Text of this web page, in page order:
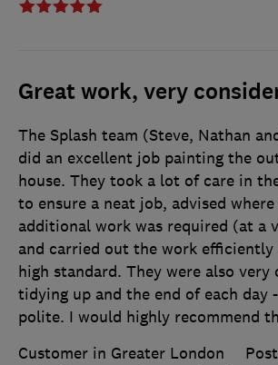
Great work, very
The Splash team (Steve, Nathan
did an excellent job painting the
house. They took a lot of care in
to ensure a neat job, advised where
additional work was required (at a
and carried out the work efficiently
high standard. They were also very
tidying up and the end of each day
polite. I would highly recommend
Customer in Greater London